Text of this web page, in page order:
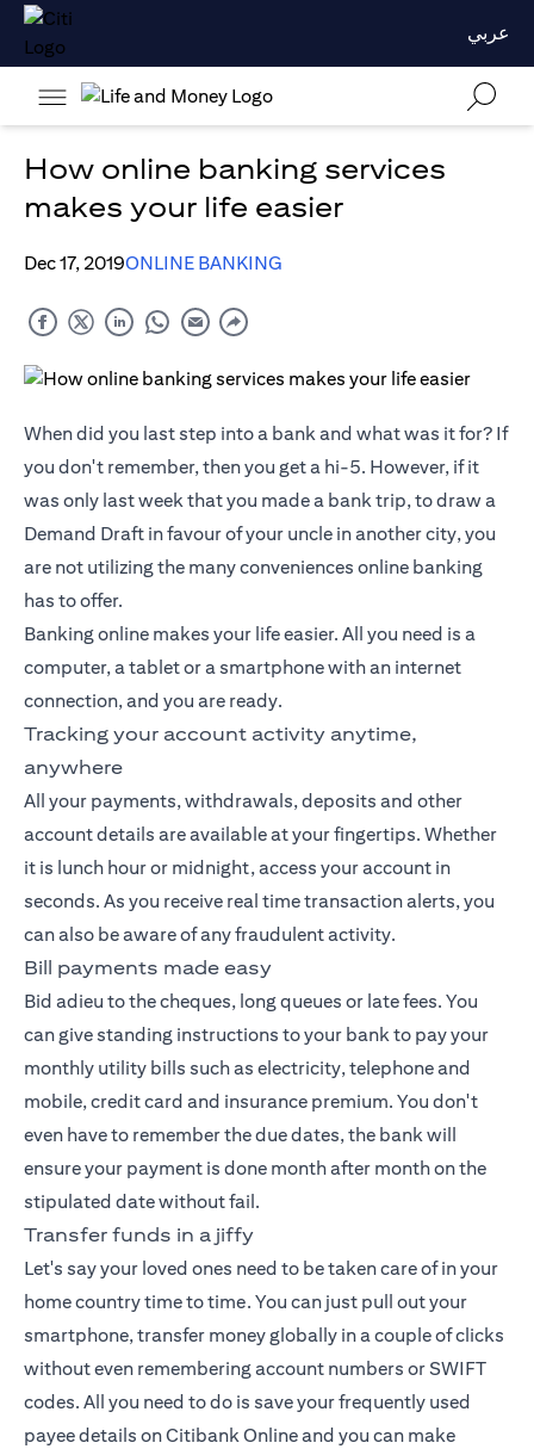
عربي
How online banking services
makes your life easier
Dec 17, 2019ONLINE BANKING
When did you last step into a bank and what was it for? If
you don't remember, then you get a hi-5. However, if it
was only last week that you made a bank trip, to draw a
Demand Draft in favour of your uncle in another city, you
are not utilizing the many conveniences online banking
has to offer.
Bankingonline makes your life easier. All you need is a
computer, a tablet or a smartphone with an internet
connection, and you are ready.
Tracking your account activity anytime,
anywhere
All your payments, withdrawals, deposits and other
account details are available at your fingertips. Whether
it is lunch hour or midnight, access your account in
seconds. As you receive real time transaction alerts, you
can also be aware of any fraudulent activity.
Bill payments made easy
Bid adieu to the cheques, long queues or late fees. You
can give standing instructions to your bank to pay your
monthly utility bills such as electricity, telephone and
mobile, credit card and insurance premium. You don't
even have to remember the due dates, the bank will
ensure your payment is done month after month on the
stipulated date without fail.
Transfer funds in a jiffy
Let's say your loved ones need to be taken care of in your
home country time to time. You can just pull out your
smartphone, transfer money globally in a couple of clicks
without even remembering account numbers or SWIFT
codes. All you need to do is save your frequently used
payee details on Citibank Online and you can make